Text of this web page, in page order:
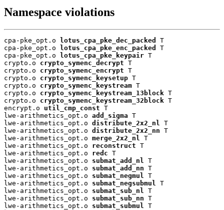
Namespace violations
cpa-pke_opt.o lotus_cpa_pke_dec_packed
T
cpa-pke_opt.o
lotus_cpa_pke_enc_packed
T
cpa-pke_opt.o
lotus_cpa_pke_keypair T
crypto.o crypto_symenc_decrypt T
crypto.o crypto_symenc_encrypt T
crypto.o crypto_symenc_keysetup T
crypto.o crypto_symenc_keystream T
crypto.o crypto_symenc_keystream_13block T
crypto.o crypto_symenc_keystream_32block T
encrypt.o util_cmp_const T
lwe-arithmetics_opt.o add_sigma T
lwe-arithmetics_opt.o distribute_2x2_nl T
lwe-arithmetics_opt.o distribute_2x2_nn T
lwe-arithmetics_opt.o merge_2x2_nl T
lwe-arithmetics_opt.o reconstruct T
lwe-arithmetics_opt.o redc T
lwe-arithmetics_opt.o submat_add_nl T
lwe-arithmetics_opt.o submat_add_nn T
lwe-arithmetics_opt.o submat_negmul T
lwe-arithmetics_opt.o submat_negsubmul T
lwe-arithmetics_opt.o submat_sub_nl T
lwe-arithmetics_opt.o submat_sub_nn T
lwe-arithmetics_opt.o submat_submul T